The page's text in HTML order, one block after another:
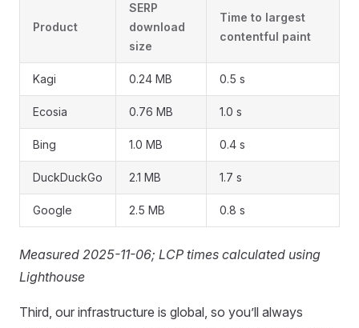
Product
SERP
download
size
Time to largest
contentful paint
Kagi 0.24 MB 0.5 s
Ecosia 0.76 MB 1.0 s
Bing 1.0 MB 0.4 s
DuckDuckGo 2.1 MB 1.7 s
Google 2.5 MB 0.8 s
Measured 2025-11-06; LCP times calculated using
Lighthouse
Third, our infrastructure is global, so you’ll always